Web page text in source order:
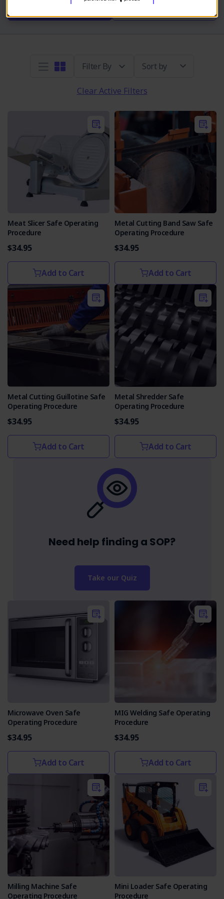
Sort by
Clear Active Filters
Meat Slicer Safe Operating
Procedure
$34.95
Add to Cart
Metal Cutting Band Saw Safe
Operating Procedure
$34.95
Add to Cart
Metal Cutting Guillotine Safe
Operating Procedure
$34.95
Add to Cart
Metal Shredder Safe
Operating Procedure
$34.95
Add to Cart
Microwave Oven Safe
Operating Procedure
$34.95
Add to Cart
MIG Welding Safe Operating
Procedure
$34.95
Add to Cart
Milling Machine Safe
Operating Procedure
Mini Loader Safe Operating
Procedure
Need help finding a SOP?
Take our Quiz